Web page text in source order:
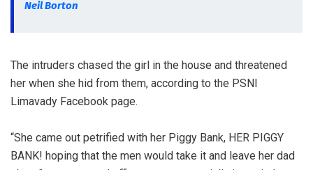
Neil Borton
The intruders chased the girl in the house and threatened
her when she hid from them, according to the PSNI
Limavady Facebook page.
“She came out petrified with her Piggy Bank, HER PIGGY
BANK! hoping that the men would take it and leave her dad